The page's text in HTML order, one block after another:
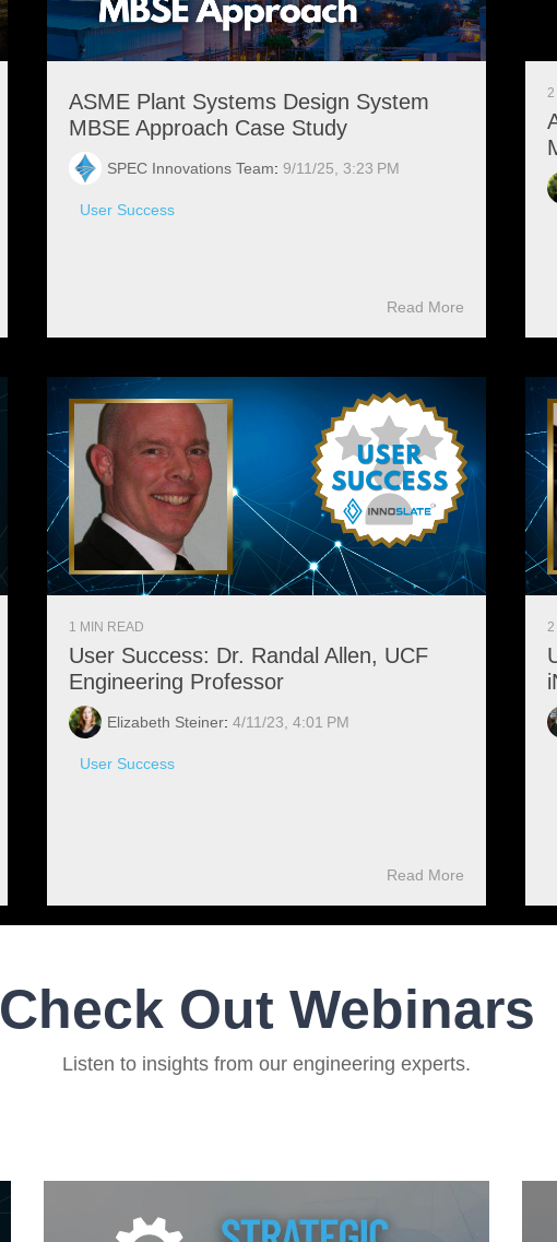
ASME Plant Systems Design System
MBSE Approach Case Study
SPEC Innovations Team: 9/11/25, 3:23 PM
User Success
Read More
2
1 MIN READ
User Success: Dr. Randal Allen, UCF
Engineering Professor
Elizabeth Steiner: 4/11/23, 4:01 PM
User Success
Read More
2
Check Out Webinars
Listen to insights from our engineering experts.